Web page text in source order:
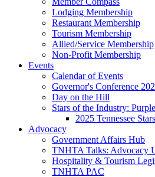
Lodging Membership
Restaurant Membership
Tourism Membership
Allied/Service Membership
Non-Profit Membership
Events
Calendar of Events
Governor's Conference
Day on the Hill
Stars of the Industry:
2025 Tennessee
Advocacy
Government Affairs Hub
TNHTA Talks: Advocacy
Hospitality & Tourism
TNHTA PAC